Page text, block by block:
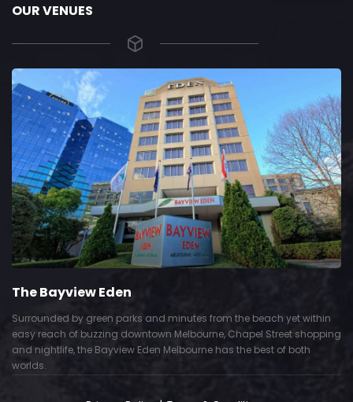
OUR VENUES
The Bayview Eden
Surrounded by green parks and minutes from the beach yet within
easy reach of buzzing downtown Melbourne, Chapel Street shopping
and nightlife, the Bayview Eden Melbourne has the best of both
worlds.